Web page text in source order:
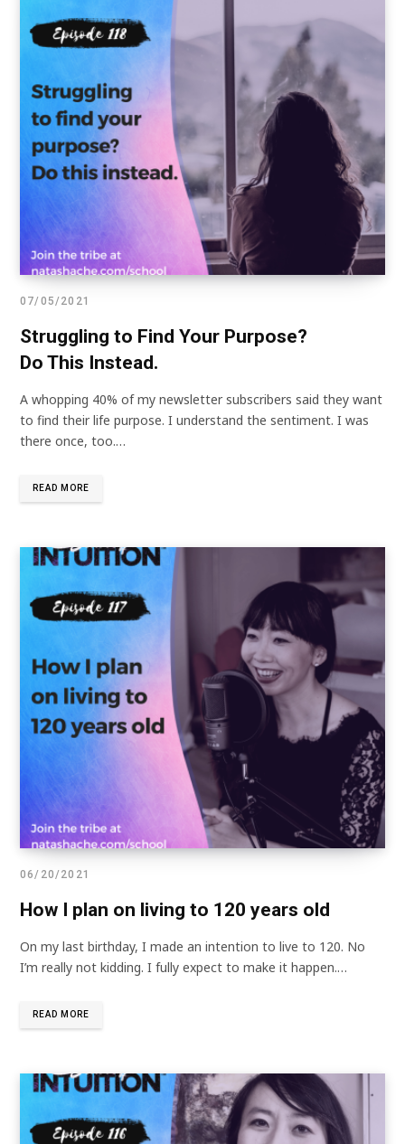
07/05/2021
Struggling to Find Your Purpose?
Do This Instead.
A whopping 40% of my newsletter subscribers said they want
to find their life purpose. I understand the sentiment. I was
there once, too.…
READ MORE
06/20/2021
How I plan on living to 120 years old
On my last birthday, I made an intention to live to 120. No
I’m really not kidding. I fully expect to make it happen.…
READ MORE